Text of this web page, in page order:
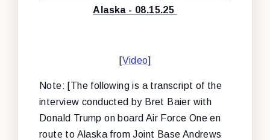
Alaska - 08.15.25
[Video]
Note: [The following is a transcript of the
interview conducted by Bret Baier with
Donald Trump on board Air Force One en
route to Alaska from Joint Base Andrews